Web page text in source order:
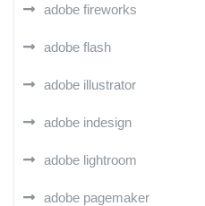
adobe fireworks
adobe flash
adobe illustrator
adobe indesign
adobe lightroom
adobe pagemaker